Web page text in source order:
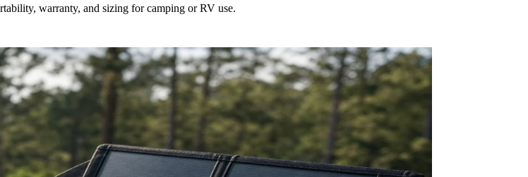
warranty, and sizing for camping or RV use.